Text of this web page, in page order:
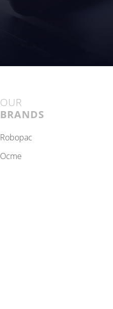
OUR
BRANDS
robopac
ocme